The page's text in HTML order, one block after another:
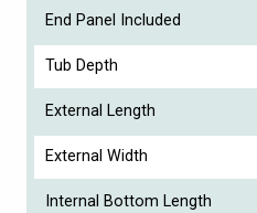
End Panel Included
Tub Depth
External Length
External Width
Internal Bottom Length